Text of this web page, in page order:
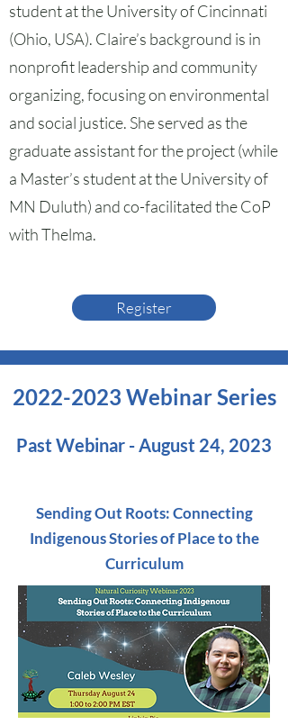
student at the University of Cincinnati
(Ohio, USA). Claire’s background is in
nonprofit leadership and community
organizing, focusing on environmental
and social justice. She served as the
graduate assistant for the project (while
a Master’s student at the University of
MN Duluth) and co-facilitated the CoP
with Thelma.
Register
2022-2023 Webinar Series
Past Webinar - August 24, 2023
Sending Out Roots: Connecting
Indigenous Stories of Place to the
Curriculum